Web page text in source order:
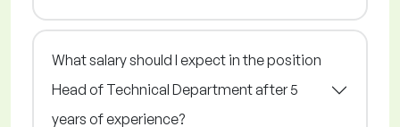
What salary should I expect in the position
Head of Technical Department after 5
years of experience?